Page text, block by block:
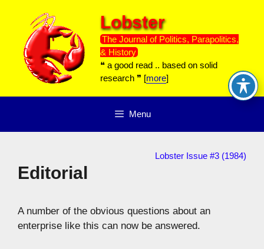
content
Lobster
The Journal of Politics, Parapolitics,
& History
❝ a good read .. based on solid
research ❞ [more]
Menu
Lobster Issue #3 (1984)
Editorial
A number of the obvious questions about an
enterprise like this can now be answered.